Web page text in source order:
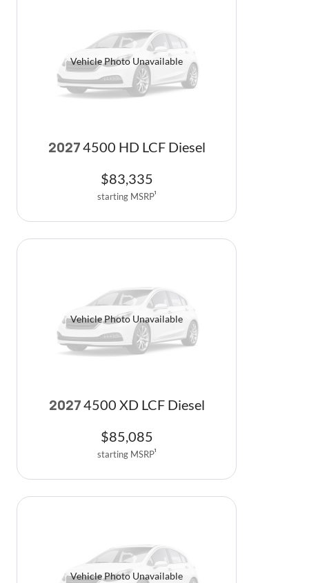
Vehicle Photo Unavailable
2027 4500 HD LCF Diesel
$83,335
starting MSRP1
Vehicle Photo Unavailable
2027 4500 XD LCF Diesel
$85,085
starting MSRP1
Vehicle Photo Unavailable